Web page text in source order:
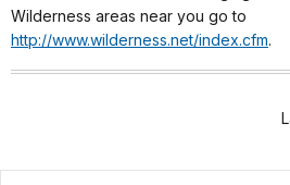
Wilderness areas near you go to
http://www.wilderness.net/index.cfm.